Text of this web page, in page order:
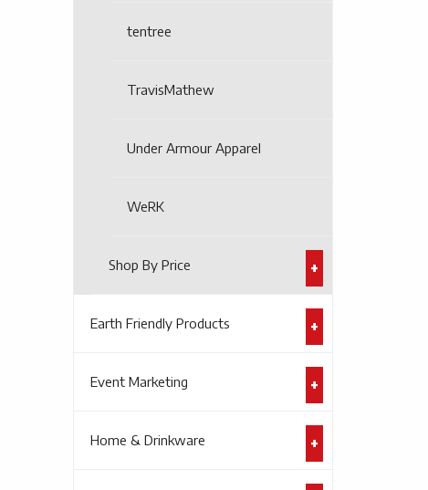
tentree
TravisMathew
Under Armour Apparel
WeRK
Shop By Price
Earth Friendly Products
Event Marketing
Home & Drinkware